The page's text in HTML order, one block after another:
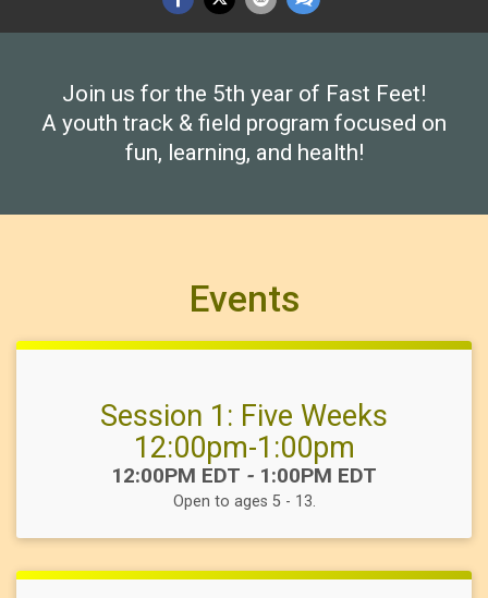
Join us for the 5th year of Fast Feet!
A youth track & field program focused on
fun, learning, and health!
Events
Session 1: Five Weeks
12:00pm-1:00pm
Time:
12:00PM EDT - 1:00PM EDT
Open to ages 5 - 13.